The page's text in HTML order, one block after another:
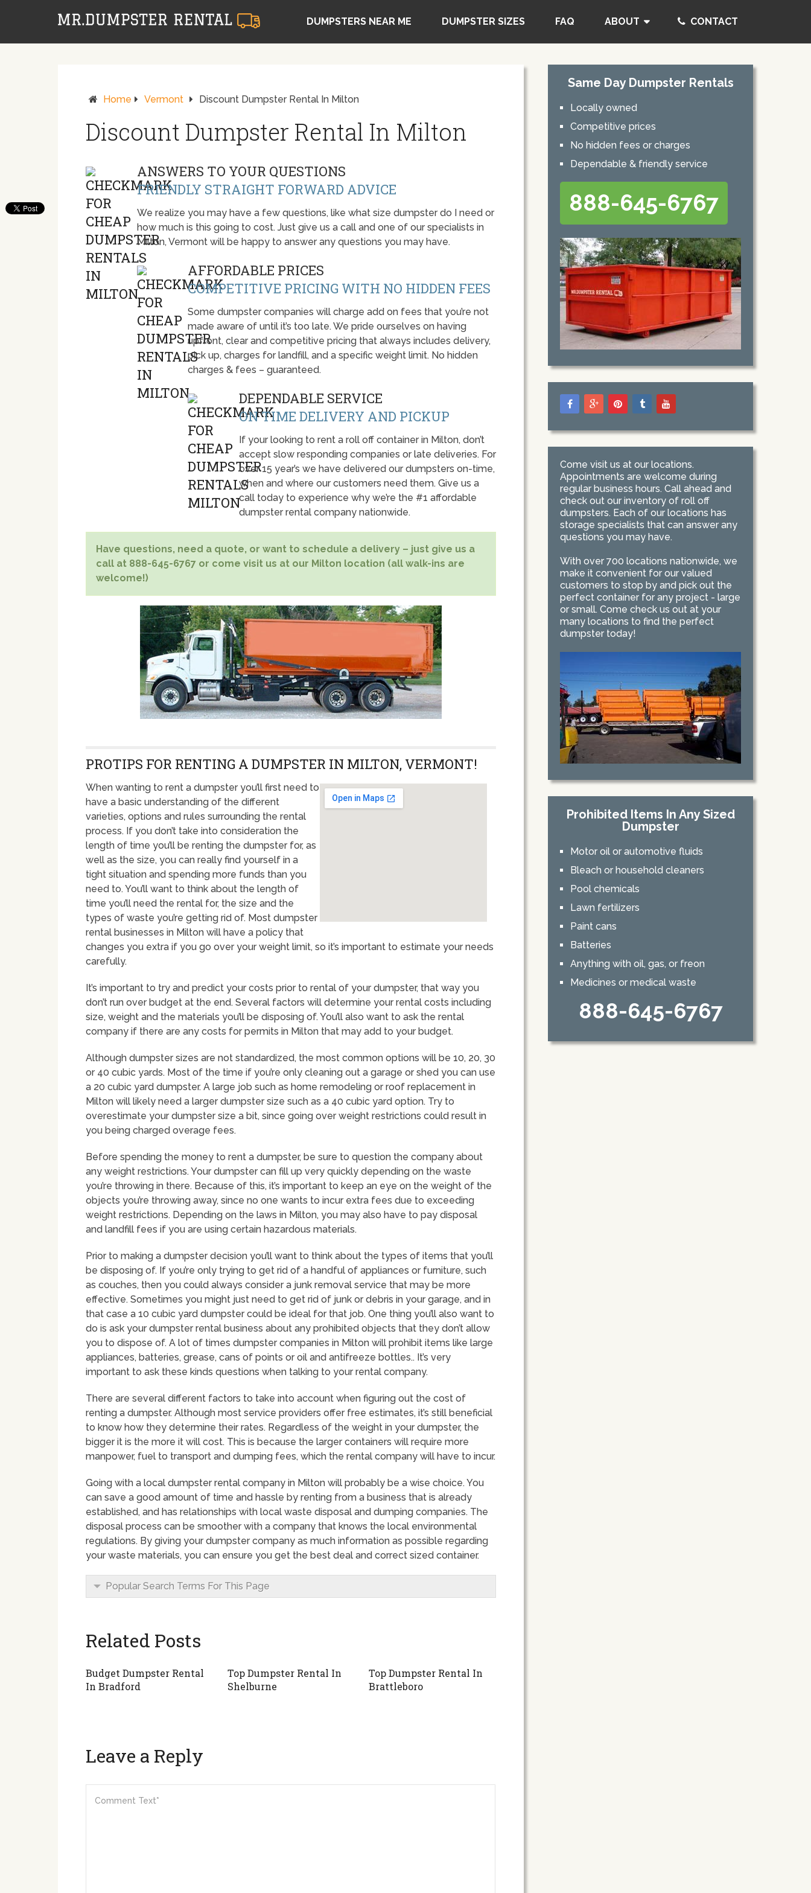
DUMPSTERS NEAR ME DUMPSTER SIZES FAQ ABOUT CONTACT
Home Vermont Discount Dumpster Rental In Milton
Discount Dumpster Rental In Milton
ANSWERS TO YOUR QUESTIONS
FRIENDLY STRAIGHT FORWARD ADVICE
We realize you may have a few questions, like what size dumpster do I need or
how much is this going to cost. Just give us a call and one of our specialists in
Milton, Vermont will be happy to answer any questions you may have.
AFFORDABLE PRICES
COMPETITIVE PRICING WITH NO HIDDEN FEES
Some dumpster companies will charge add on fees that you’re not
made aware of until it’s too late. We pride ourselves on having
upfront, clear and competitive pricing that always includes delivery,
pick up, charges for landfill, and a specific weight limit. No hidden
charges & fees – guaranteed.
DEPENDABLE SERVICE
ON TIME DELIVERY AND PICKUP
If your looking to rent a roll off container in Milton, don’t
accept slow responding companies or late deliveries. For
over 15 year’s we have delivered our dumpsters on-time,
when and where our customers need them. Give us a
call today to experience why we’re the #1 affordable
dumpster rental company nationwide.
Have questions, need a quote, or want to schedule a delivery – just give us a
call at 888-645-6767 or come visit us at our Milton location (all walk-ins are
welcome!)
PROTIPS FOR RENTING A DUMPSTER IN MILTON, VERMONT!
When wanting to rent a dumpster you’ll first need to
have a basic understanding of the different
varieties, options and rules surrounding the rental
process. If you don’t take into consideration the
length of time you’ll be renting the dumpster for, as
well as the size, you can really find yourself in a
tight situation and spending more funds than you
need to. You’ll want to think about the length of
time you’ll need the rental for, the size and the
types of waste you’re getting rid of. Most dumpster
rental businesses in Milton will have a policy that
changes you extra if you go over your weight limit, so it’s important to estimate your needs
carefully.
It’s important to try and predict your costs prior to rental of your dumpster, that way you
don’t run over budget at the end. Several factors will determine your rental costs including
size, weight and the materials you’ll be disposing of. You’ll also want to ask the rental
company if there are any costs for permits in Milton that may add to your budget.
Although dumpster sizes are not standardized, the most common options will be 10, 20, 30
or 40 cubic yards. Most of the time if you’re only cleaning out a garage or shed you can use
a 20 cubic yard dumpster. A large job such as home remodeling or roof replacement in
Milton will likely need a larger dumpster size such as a 40 cubic yard option. Try to
overestimate your dumpster size a bit, since going over weight restrictions could result in
you being charged overage fees.
Before spending the money to rent a dumpster, be sure to question the company about
any weight restrictions. Your dumpster can fill up very quickly depending on the waste
you’re throwing in there. Because of this, it’s important to keep an eye on the weight of the
objects you’re throwing away, since no one wants to incur extra fees due to exceeding
weight restrictions. Depending on the laws in Milton, you may also have to pay disposal
and landfill fees if you are using certain hazardous materials.
Prior to making a dumpster decision you’ll want to think about the types of items that you’ll
be disposing of. If you’re only trying to get rid of a handful of appliances or furniture, such
as couches, then you could always consider a junk removal service that may be more
effective. Sometimes you might just need to get rid of junk or debris in your garage, and in
that case a 10 cubic yard dumpster could be ideal for that job. One thing you’ll also want to
do is ask your dumpster rental business about any prohibited objects that they don’t allow
you to dispose of. A lot of times dumpster companies in Milton will prohibit items like large
appliances, batteries, grease, cans of points or oil and antifreeze bottles.. It’s very
important to ask these kinds questions when talking to your rental company.
There are several different factors to take into account when figuring out the cost of
renting a dumpster. Although most service providers offer free estimates, it’s still beneficial
to know how they determine their rates. Regardless of the weight in your dumpster, the
bigger it is the more it will cost. This is because the larger containers will require more
manpower, fuel to transport and dumping fees, which the rental company will have to incur.
Going with a local dumpster rental company in Milton will probably be a wise choice. You
can save a good amount of time and hassle by renting from a business that is already
established, and has relationships with local waste disposal and dumping companies. The
disposal process can be smoother with a company that knows the local environmental
regulations. By giving your dumpster company as much information as possible regarding
your waste materials, you can ensure you get the best deal and correct sized container.
Popular Search Terms For This Page
Related Posts
Budget Dumpster Rental
In Bradford
Top Dumpster Rental In
Shelburne
Top Dumpster Rental In
Brattleboro
Leave a Reply
Same Day Dumpster Rentals
Locally owned
Competitive prices
No hidden fees or charges
Dependable & friendly service
888-645-6767
Come visit us at our locations.
Appointments are welcome during
regular business hours. Call ahead and
check out our inventory of roll off
dumpsters. Each of our locations has
storage specialists that can answer any
questions you may have.
With over 700 locations nationwide, we
make it convenient for our valued
customers to stop by and pick out the
perfect container for any project - large
or small. Come check us out at your
many locations to find the perfect
dumpster today!
Prohibited Items In Any Sized
Dumpster
Motor oil or automotive fluids
Bleach or household cleaners
Pool chemicals
Lawn fertilizers
Paint cans
Batteries
Anything with oil, gas, or freon
Medicines or medical waste
888-645-6767